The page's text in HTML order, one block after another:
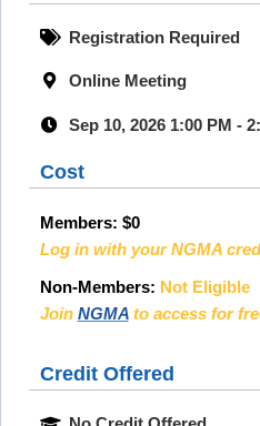
Registration Required
Online Meeting
Sep 10, 2026 1:00 PM -
Cost
Members: $0
Log in with your NGMA
Non-Members: Not Eligible
Join NGMA to access for
Credit Offered